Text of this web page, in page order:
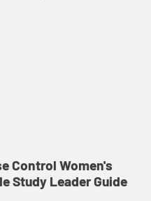
Control Women's
Study Leader Guide